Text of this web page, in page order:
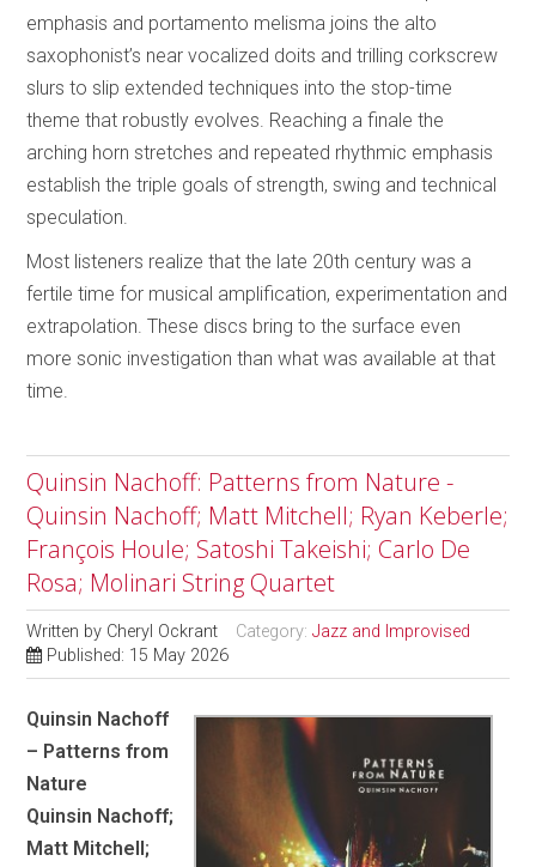
emphasis and portamento melisma joins the alto
saxophonist’s near vocalized doits and trilling corkscrew
slurs to slip extended techniques into the stop-time
theme that robustly evolves. Reaching a finale the
arching horn stretches and repeated rhythmic emphasis
establish the triple goals of strength, swing and technical
speculation.
Most listeners realize that the late 20th century was a
fertile time for musical amplification, experimentation and
extrapolation. These discs bring to the surface even
more sonic investigation than what was available at that
time.
Quinsin Nachoff: Patterns from Nature -
Quinsin Nachoff; Matt Mitchell; Ryan Keberle;
François Houle; Satoshi Takeishi; Carlo De
Rosa; Molinari String Quartet
Written by Cheryl Ockrant Category:Jazz and Improvised
Published: 15 May 2026
Quinsin Nachoff
– Patterns from
Nature
Quinsin Nachoff;
Matt Mitchell;